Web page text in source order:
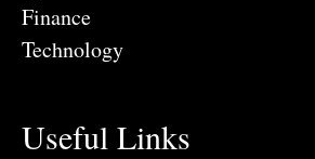
Finance
Technology
Useful Links